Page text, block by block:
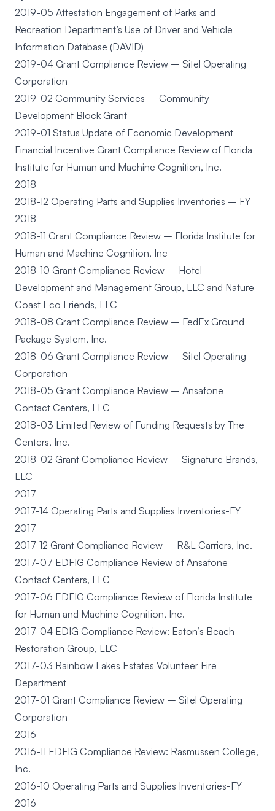
2019-05 Attestation Engagement of Parks and
Recreation Department’s Use of Driver and Vehicle
Information Database (DAVID)
2019-04 Grant Compliance Review – Sitel Operating
Corporation
2019-02 Community Services – Community
Development Block Grant
2019-01 Status Update of Economic Development
Financial Incentive Grant Compliance Review of Florida
Institute for Human and Machine Cognition, Inc.
2018
2018-12 Operating Parts and Supplies Inventories – FY
2018
2018-11 Grant Compliance Review – Florida Institute for
Human and Machine Cognition, Inc
2018-10 Grant Compliance Review – Hotel
Development and Management Group, LLC and Nature
Coast Eco Friends, LLC
2018-08 Grant Compliance Review – FedEx Ground
Package System, Inc.
2018-06 Grant Compliance Review – Sitel Operating
Corporation
2018-05 Grant Compliance Review – Ansafone
Contact Centers, LLC
2018-03 Limited Review of Funding Requests by The
Centers, Inc.
2018-02 Grant Compliance Review – Signature Brands,
LLC
2017
2017-14 Operating Parts and Supplies Inventories-FY
2017
2017-12 Grant Compliance Review – R&L Carriers, Inc.
2017-07 EDFIG Compliance Review of Ansafone
Contact Centers, LLC
2017-06 EDFIG Compliance Review of Florida Institute
for Human and Machine Cognition, Inc.
2017-04 EDIG Compliance Review: Eaton’s Beach
Restoration Group, LLC
2017-03 Rainbow Lakes Estates Volunteer Fire
Department
2017-01 Grant Compliance Review – Sitel Operating
Corporation
2016
2016-11 EDFIG Compliance Review: Rasmussen College,
Inc.
2016-10 Operating Parts and Supplies Inventories-FY
2016